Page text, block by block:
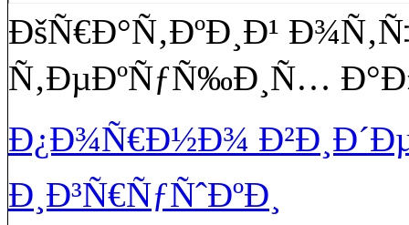
ÐšÑ€Ð°Ñ‚ÐºÐ¸Ð¹
Ñ‚ÐµÐºÑƒÑ‰Ð¸Ñ…
Ð¿Ð¾Ñ€Ð½Ð¾
Ð¸Ð³Ñ€ÑƒÑˆÐºÐ¸